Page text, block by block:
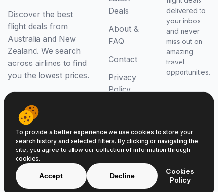
Discover the best
flight deals from
Australia and New
Zealand. We search
across airlines to find
you the lowest prices.
Deals
About &
FAQ
Contact
Privacy
Policy
delivered to
your inbox
and never
miss out on
amazing
travel
opportunities.
© 2026 Beat That Flight. All rights reserved.
ABN 52646139807
To provide a better experience we use cookies to store your
search history and selected filters. By clicking or navigating the
site, you agree to allow our collection of information through
cookies.
Accept Decline
Cookies
Policy